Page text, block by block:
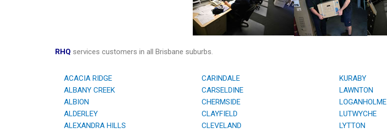
RHQ services customers in all Brisbane suburbs.
ACACIA RIDGE
ALBANY CREEK
ALBION
ALDERLEY
ALEXANDRA HILLS
CARINDALE
CARSELDINE
CHERMSIDE
CLAYFIELD
CLEVELAND
KURABY
LAWNTON
LOGANHOLME
LUTWYCHE
LYTTON